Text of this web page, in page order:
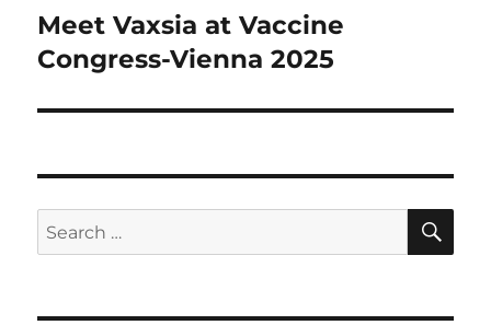
navigation
Previous
post:
Meet Vaxsia at Vaccine
Congress-Vienna 2025
Search
for: